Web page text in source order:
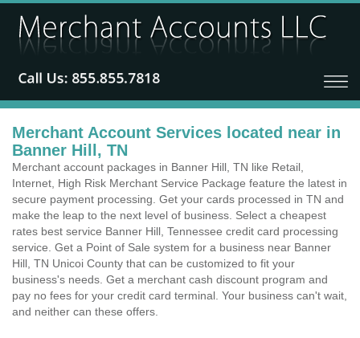
Merchant Account Services located near in
Banner Hill, TN
Merchant account packages in Banner Hill, TN like Retail,
Internet, High Risk Merchant Service Package feature the latest in
secure payment processing. Get your cards processed in TN and
make the leap to the next level of business. Select a cheapest
rates best service Banner Hill, Tennessee credit card processing
service. Get a Point of Sale system for a business near Banner
Hill, TN Unicoi County that can be customized to fit your
business's needs. Get a merchant cash discount program and
pay no fees for your credit card terminal. Your business can't wait,
and neither can these offers.